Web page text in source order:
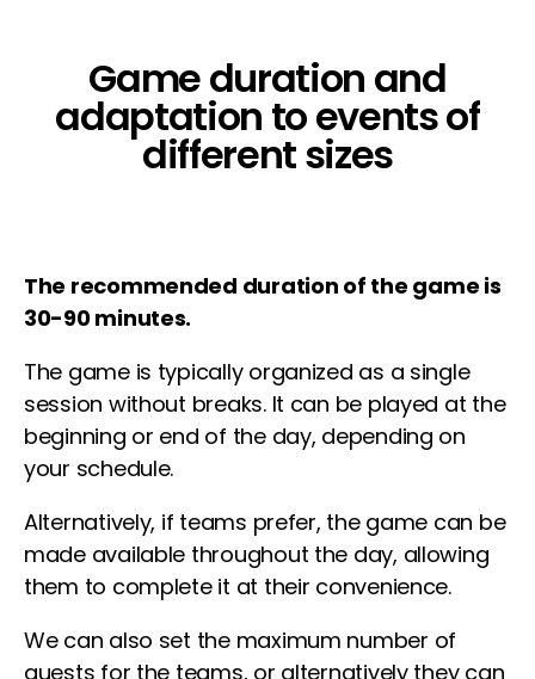
Game duration and
adaptation to events of
different sizes
The recommended duration of the game is
30-90 minutes.
The game is typically organized as a single
session without breaks. It can be played at the
beginning or end of the day, depending on
your schedule.
Alternatively, if teams prefer, the game can be
made available throughout the day, allowing
them to complete it at their convenience.
We can also set the maximum number of
quests for the teams, or alternatively they can